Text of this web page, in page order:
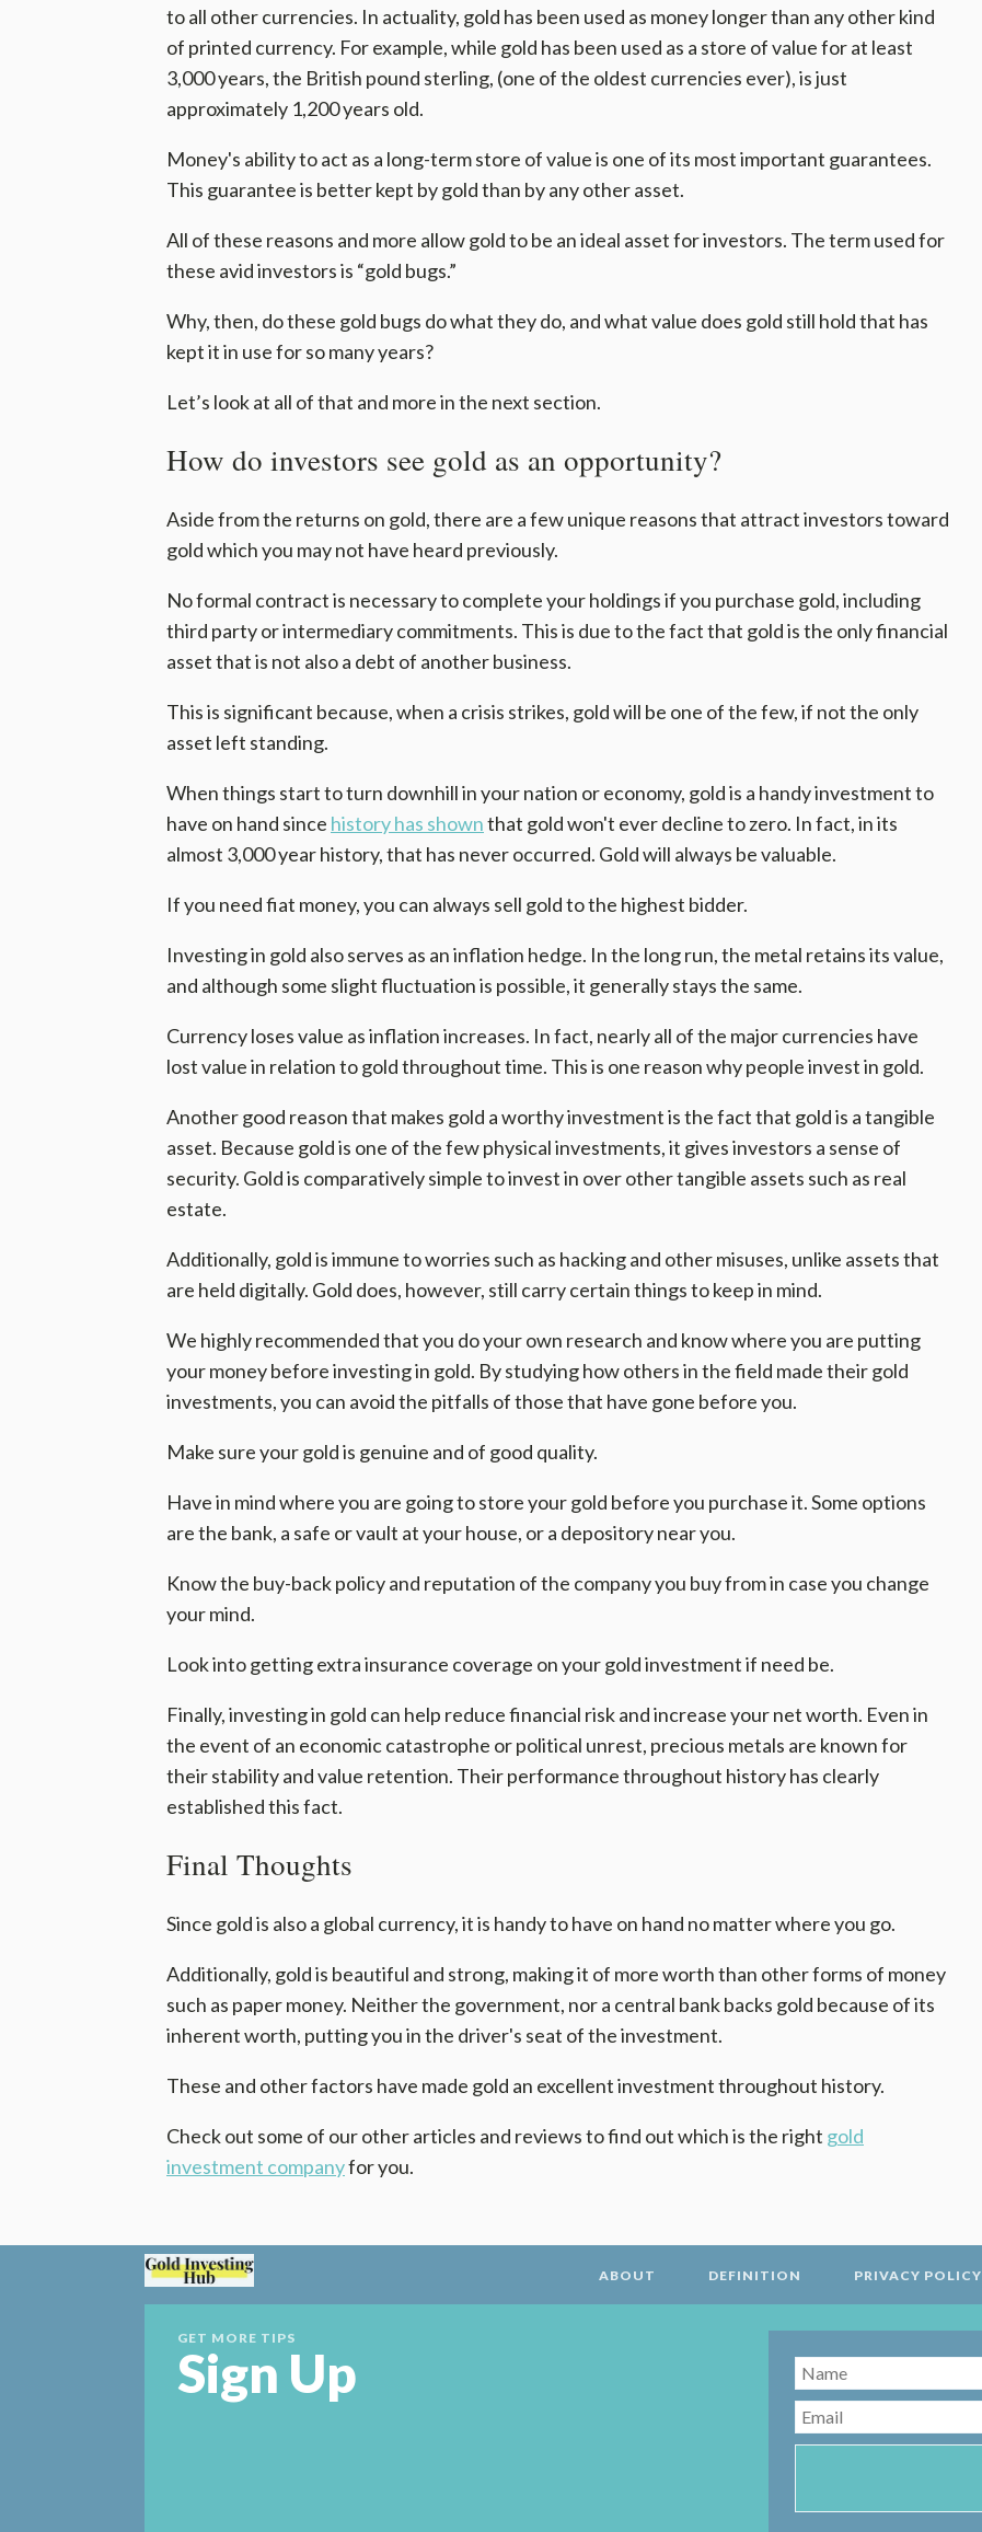
to all other currencies. In actuality, gold has been used as money longer than any other kind
of printed currency. For example, while gold has been used as a store of value for at least
3,000 years, the British pound sterling, (one of the oldest currencies ever), is just
approximately 1,200 years old.
Money's ability to act as a long-term store of value is one of its most important guarantees.
This guarantee is better kept by gold than by any other asset.
All of these reasons and more allow gold to be an ideal asset for investors. The term used for
these avid investors is “gold bugs.”
Why, then, do these gold bugs do what they do, and what value does gold still hold that has
kept it in use for so many years?
Let’s look at all of that and more in the next section.
How do investors see gold as an opportunity?
Aside from the returns on gold, there are a few unique reasons that attract investors toward
gold which you may not have heard previously.
No formal contract is necessary to complete your holdings if you purchase gold, including
third party or intermediary commitments. This is due to the fact that gold is the only financial
asset that is not also a debt of another business.
This is significant because, when a crisis strikes, gold will be one of the few, if not the only
asset left standing.
When things start to turn downhill in your nation or economy, gold is a handy investment to
have on hand since history has shownthat gold won't ever decline to zero. In fact, in its
almost 3,000 year history, that has never occurred. Gold will always be valuable.
If you need fiat money, you can always sell gold to the highest bidder.
Investing in gold also serves as an inflation hedge. In the long run, the metal retains its value,
and although some slight fluctuation is possible, it generally stays the same.
Currency loses value as inflation increases. In fact, nearly all of the major currencies have
lost value in relation to gold throughout time. This is one reason why people invest in gold.
Another good reason that makes gold a worthy investment is the fact that gold is a tangible
asset. Because gold is one of the few physical investments, it gives investors a sense of
security. Gold is comparatively simple to invest in over other tangible assets such as real
estate.
Additionally, gold is immune to worries such as hacking and other misuses, unlike assets that
are held digitally. Gold does, however, still carry certain things to keep in mind.
We highly recommended that you do your own research and know where you are putting
your money before investing in gold. By studying how others in the field made their gold
investments, you can avoid the pitfalls of those that have gone before you.
Make sure your gold is genuine and of good quality.
Have in mind where you are going to store your gold before you purchase it. Some options
are the bank, a safe or vault at your house, or a depository near you.
Know the buy-back policy and reputation of the company you buy from in case you change
your mind.
Look into getting extra insurance coverage on your gold investment if need be.
Finally, investing in gold can help reduce financial risk and increase your net worth. Even in
the event of an economic catastrophe or political unrest, precious metals are known for
their stability and value retention. Their performance throughout history has clearly
established this fact.
Final Thoughts
Since gold is also a global currency, it is handy to have on hand no matter where you go.
Additionally, gold is beautiful and strong, making it of more worth than other forms of money
such as paper money. Neither the government, nor a central bank backs gold because of its
inherent worth, putting you in the driver's seat of the investment.
These and other factors have made gold an excellent investment throughout history.
Check out some of our other articles and reviews to find out which is the right gold
investment companyfor you.
ABOUT DEFINITION PRIVACY POLICY
GET MORE TIPS
Sign Up